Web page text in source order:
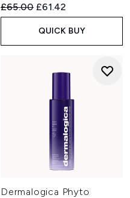
Recommended Retail Price:
£65.00 Current price:
£61.42
QUICK BUY
Dermalogica Phyto